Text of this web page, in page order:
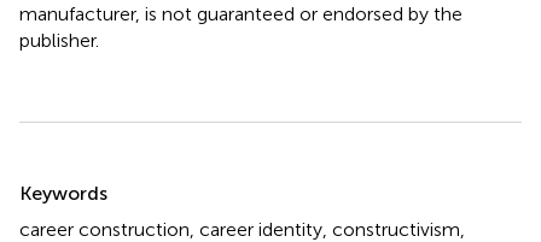
manufacturer, is not guaranteed or endorsed by the
publisher.
Keywords
career construction career identity constructivism